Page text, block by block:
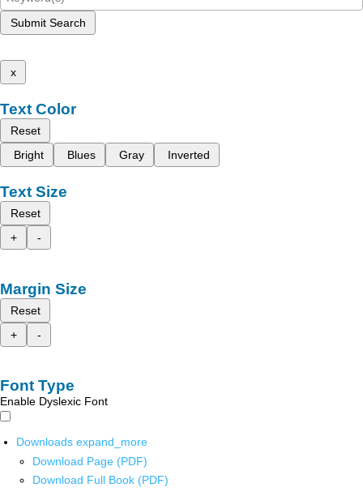
Submit Search
x
Text Color
Reset
Bright
Blues Gray Inverted
Text Size
Reset
+
-
Margin Size
Reset
+
-
Font Type
Enable Dyslexic Font
Downloads expand_more
Download Page (PDF)
Download Full Book (PDF)